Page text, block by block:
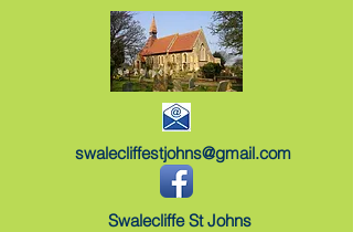
swalecliffestjohns@gmail.com
Swalecliffe St Johns